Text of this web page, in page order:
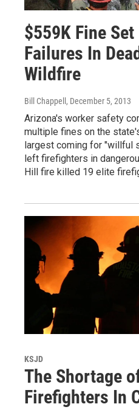
$559K Fine
Failures In
Wildfire
Bill Chappell , December 5, 2013
Arizona's worker safety
multiple fines on the
largest coming for "willful
left firefighters in
Hill fire killed 19 elite
KSJD
The Shortage
Firefighters In